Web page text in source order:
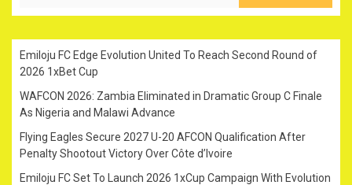
Emiloju FC Edge Evolution United To Reach Second Round of
2026 1xBet Cup
WAFCON 2026: Zambia Eliminated in Dramatic Group C Finale
As Nigeria and Malawi Advance
Flying Eagles Secure 2027 U-20 AFCON Qualification After
Penalty Shootout Victory Over Côte d’Ivoire
Emiloju FC Set To Launch 2026 1xCup Campaign With Evolution